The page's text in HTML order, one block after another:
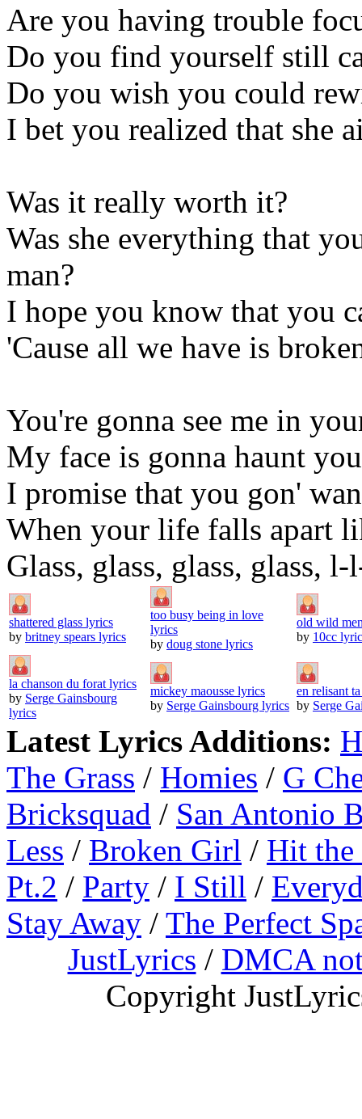
Are you having trouble
Do you find yourself still
Do you wish you could
I bet you realized that she
Was it really worth it?
Was she everything that
man?
I hope you know that you
'Cause all we have is
You're gonna see me in
My face is gonna haunt
I promise that you gon'
When your life falls apart
Glass, glass, glass, glass,
shattered glass lyrics
by britney spears lyrics
too busy being in love
lyrics
by doug stone lyrics
old wild
by 10cc
la chanson du forat lyrics
by Serge Gainsbourg
lyrics
mickey maousse lyrics
by Serge Gainsbourg lyrics
en relisant
by Serge
Latest Lyrics Additions:
The Grass / Homies / G
Bricksquad / San Antonio
Less / Broken Girl / Hit
Pt.2 / Party / I Still /
Stay Away / The Perfect
JustLyrics / DMCA
Copyright